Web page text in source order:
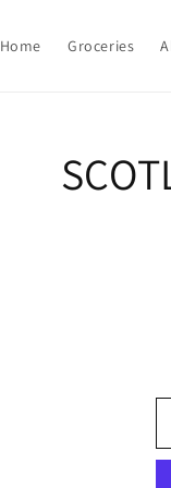
Home Groceries
product
information